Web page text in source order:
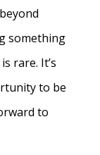
something
rare. It’s
to be
to